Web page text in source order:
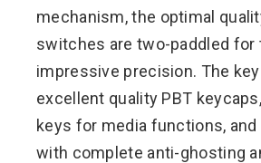
mechanism, the optimal
switches are two-paddled for
impressive precision. The
excellent quality PBT
keys for media functions,
with complete anti-ghosting